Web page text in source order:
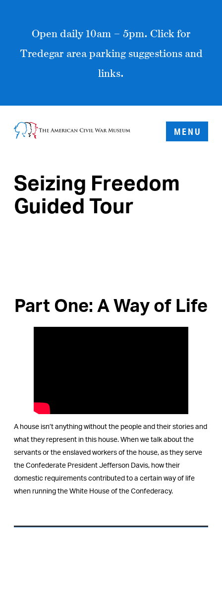
Open daily 10am – 5pm. Click for
Tredegar area parking suggestions and
links.
MENU
Seizing Freedom
Guided Tour
Part One: A Way of Life
A house isn’t anything without the people and their stories and
what they represent in this house. When we talk about the
servants or the enslaved workers of the house, as they serve
the Confederate President Jefferson Davis, how their
domestic requirements contributed to a certain way of life
when running the White House of the Confederacy.